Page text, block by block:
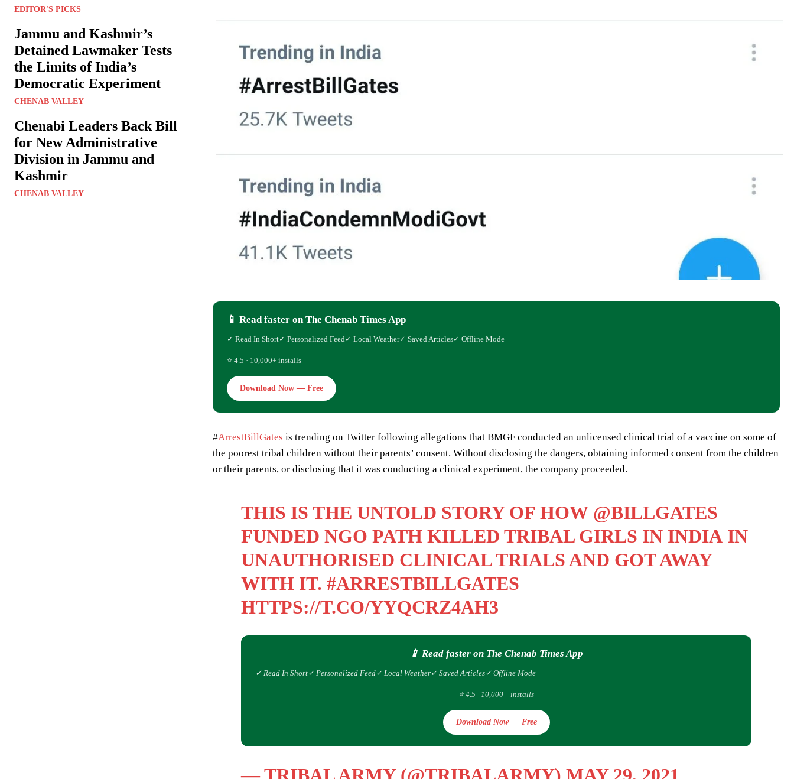
EDITOR'S PICKS
Jammu and Kashmir’s
Detained Lawmaker Tests
the Limits of India’s
Democratic Experiment
CHENAB VALLEY
Chenabi Leaders Back Bill
for New Administrative
Division in Jammu and
Kashmir
CHENAB VALLEY
📱 Read faster on The Chenab Times App
✓ Read In Short✓ Personalized Feed ✓ Local Weather✓ Saved Articles✓ Offline Mode
⭐ 4.5 · 10,000+ installs
Download Now — Free
#ArrestBillGates is trending on Twitter following allegations that BMGF conducted an unlicensed clinical trial of a vaccine on some of
the poorest tribal children without their parents’ consent. Without disclosing the dangers, obtaining informed consent from the children
or their parents, or disclosing that it was conducting a clinical experiment, the company proceeded.
THIS IS THE UNTOLD STORY OF HOW @BILLGATES
FUNDED NGO PATH KILLED TRIBAL GIRLS IN INDIA IN
UNAUTHORISED CLINICAL TRIALS AND GOT AWAY
WITH IT. #ARRESTBILLGATES
HTTPS://T.CO/YYQCRZ4AH3
📱 Read faster on The Chenab Times App
✓ Read In Short✓ Personalized Feed✓ Local Weather✓ Saved Articles✓ Offline Mode
⭐ 4.5 · 10,000+ installs
Download Now — Free